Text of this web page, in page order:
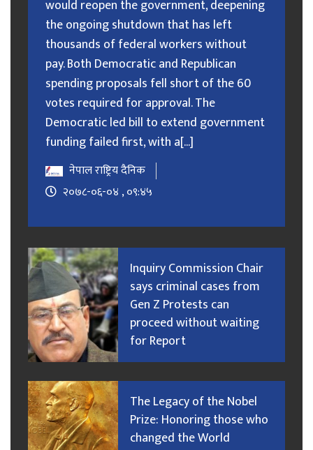
would reopen the government, deepening
the ongoing shutdown that has left
thousands of federal workers without
pay. Both Democratic and Republican
spending proposals fell short of the 60
votes required for approval. The
Democratic led bill to extend government
funding failed first, with a[...]
नेपाल राष्ट्रिय दैनिक
२०७८-०६-०४ , ०९:४५
Inquiry Commission Chair
says criminal cases from
Gen Z Protests can
proceed without waiting
for Report
The Legacy of the Nobel
Prize: Honoring those who
changed the World